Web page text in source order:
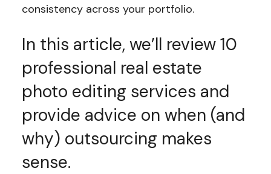
consistency across your portfolio.
In this article, we’ll review 10
professional real estate
photo editing services and
provide advice on when (and
why) outsourcing makes
sense.